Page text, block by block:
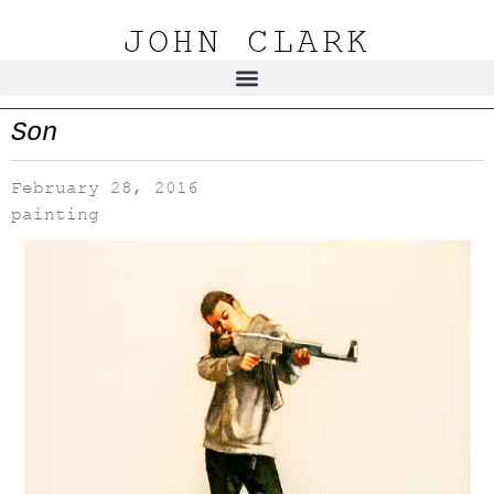
JOHN CLARK
Son
February 28, 2016
painting